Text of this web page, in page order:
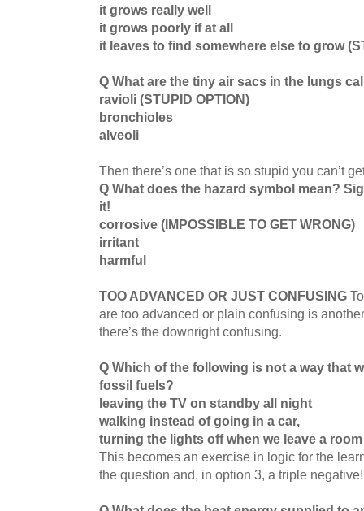
it grows really well
it grows poorly if at all
it leaves to find somewhere else to grow
Q What are the tiny air sacs in the lungs
ravioli (STUPID OPTION)
bronchioles
alveoli
Then there’s one that is so stupid you can’t
Q What does the hazard symbol mean?
it!
corrosive (IMPOSSIBLE TO GET WRONG)
irritant
harmful
TOO ADVANCED OR JUST CONFUSING
are too advanced or plain confusing is
there’s the downright confusing.
Q Which of the following is not a way that
fossil fuels?
leaving the TV on standby all night
walking instead of going in a car,
turning the lights off when we leave a room
This becomes an exercise in logic for the
the question and, in option 3, a triple